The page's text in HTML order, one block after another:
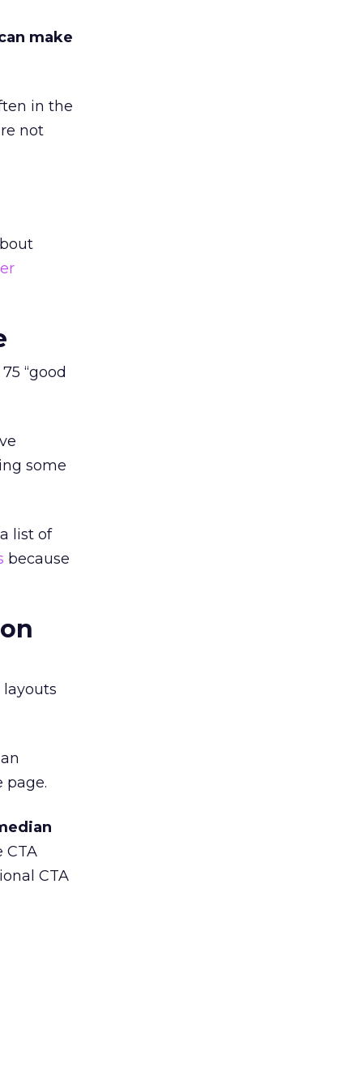
make
in the
not
“good
some
list of
because
page.
CTA
CTA